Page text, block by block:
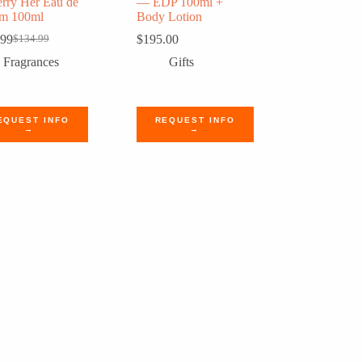
100ml
$134.99
Original
price
Current
price
Fragrances
INFO
→
Body Lotion
$195.00
Gifts
REQUEST INFO
→